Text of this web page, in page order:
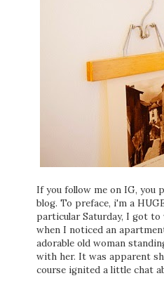
If you follow me on IG, you
blog. To preface, i'm a
particular Saturday, I got
when I noticed an
adorable old woman
with her. It was apparent
course ignited a little chat